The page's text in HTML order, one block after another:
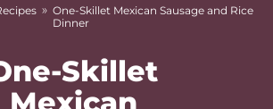
» One-Skillet Mexican Sausage and Rice
Dinner
Skillet